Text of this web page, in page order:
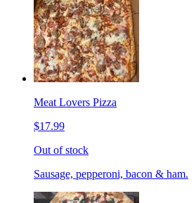
Meat Lovers Pizza
$17.99
Out of stock
Sausage, pepperoni, bacon & ham.